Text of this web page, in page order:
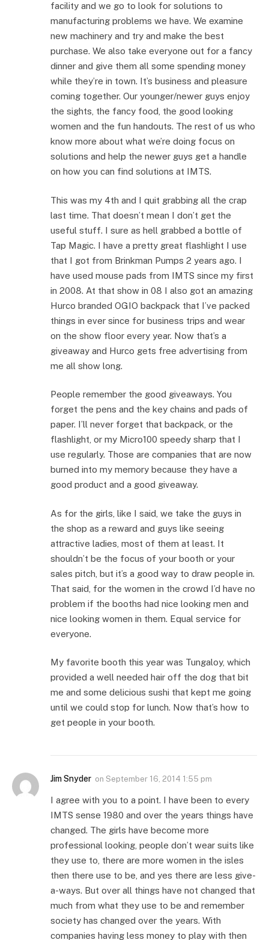
facility and we go to look for solutions to
manufacturing problems we have. We examine
new machinery and try and make the best
purchase. We also take everyone out for a fancy
dinner and give them all some spending money
while they’re in town. It’s business and pleasure
coming together. Our younger/newer guys enjoy
the sights, the fancy food, the good looking
women and the fun handouts. The rest of us who
know more about what we’re doing focus on
solutions and help the newer guys get a handle
on how you can find solutions at IMTS.
This was my 4th and I quit grabbing all the crap
last time. That doesn’t mean I don’t get the
useful stuff. I sure as hell grabbed a bottle of
Tap Magic. I have a pretty great flashlight I use
that I got from Brinkman Pumps 2 years ago. I
have used mouse pads from IMTS since my first
in 2008. At that show in 08 I also got an amazing
Hurco branded OGIO backpack that I’ve packed
things in ever since for business trips and wear
on the show floor every year. Now that’s a
giveaway and Hurco gets free advertising from
me all show long.
People remember the good giveaways. You
forget the pens and the key chains and pads of
paper. I’ll never forget that backpack, or the
flashlight, or my Micro100 speedy sharp that I
use regularly. Those are companies that are now
burned into my memory because they have a
good product and a good giveaway.
As for the girls, like I said, we take the guys in
the shop as a reward and guys like seeing
attractive ladies, most of them at least. It
shouldn’t be the focus of your booth or your
sales pitch, but it’s a good way to draw people in.
That said, for the women in the crowd I’d have no
problem if the booths had nice looking men and
nice looking women in them. Equal service for
everyone.
My favorite booth this year was Tungaloy, which
provided a well needed hair off the dog that bit
me and some delicious sushi that kept me going
until we could stop for lunch. Now that’s how to
get people in your booth.
Jim Snyder on September 16, 2014 1:55 pm
I agree with you to a point. I have been to every
IMTS sense 1980 and over the years things have
changed. The girls have become more
professional looking, people don’t wear suits like
they use to, there are more women in the isles
then there use to be, and yes there are less give-
a-ways. But over all things have not changed that
much from what they use to be and remember
society has changed over the years. With
companies having less money to play with then